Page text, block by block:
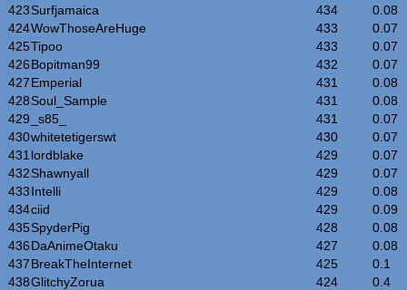
423Surfjamaica 434
0.08
424WowThoseAreHuge 433
0.07
425Tipoo 433
0.07
426Bopitman99 432
0.07
427Emperial 431
0.08
428Soul_Sample 431
0.08
429
_s85_ 431
0.07
430whitetetigerswt 430
0.07
431 lordblake 429
0.07
432Shawnyall 429
0.07
433Intelli 429
0.08
434ciid 429
0.09
435SpyderPig 428
0.08
436DaAnimeOtaku 427
0.08
437BreakTheInternet 425
0.1
438GlitchyZorua 424
0.4